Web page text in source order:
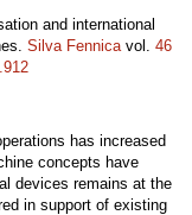
and international
Silva Fennicavol. 46
has increased
concepts have
devices remains at the
in support of existing